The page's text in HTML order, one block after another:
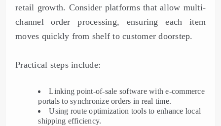
retail growth. Consider platforms that allow multi-
channel order processing, ensuring each item
moves quickly from shelf to customer doorstep.
Practical steps include:
Linking point-of-sale software with e-commerce
portals to synchronize orders in real time.
Using route optimization tools to enhance local
shipping efficiency.